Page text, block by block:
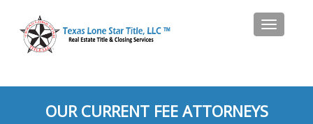
Toggle
OUR CURRENT FEE ATTORNEYS